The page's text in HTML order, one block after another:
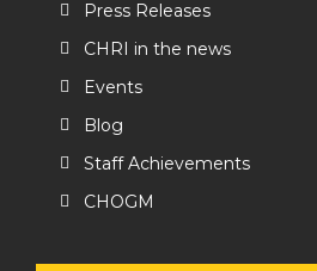
Press Releases
CHRI in the news
Events
Blog
Staff Achievements
CHOGM